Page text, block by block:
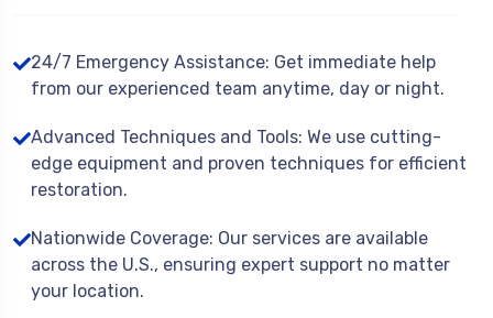
24/7 Emergency Assistance: Get immediate help
from our experienced team anytime, day or night.
Advanced Techniques and Tools: We use cutting-
edge equipment and proven techniques for efficient
restoration.
Nationwide Coverage: Our services are available
across the U.S., ensuring expert support no matter
your location.